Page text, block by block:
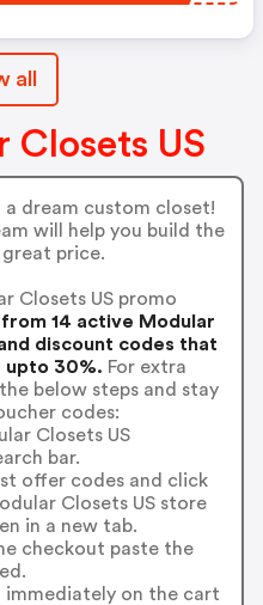
all
US
dream custom closet!
will help you build the
price.
Closets US promo
14 active Modular
discount codes that
upto 30%. For extra
below steps and stay
codes:
Closets US
bar.
offer codes and click
Closets US store
in a new tab.
checkout paste the
immediately on the cart